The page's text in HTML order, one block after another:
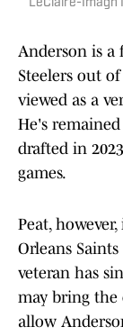
LeClaire-Imagn
Anderson is a
Steelers out
viewed as a
He's
drafted in
games.
Peat,
Orleans
veteran has
may bring the
allow